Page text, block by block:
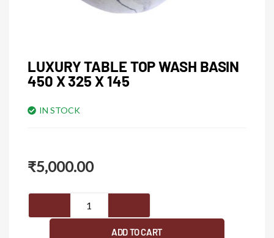
LUXURY TABLE TOP WASH BASIN
450 X 325 X 145
IN STOCK
₹5,000.00
ADD TO CART